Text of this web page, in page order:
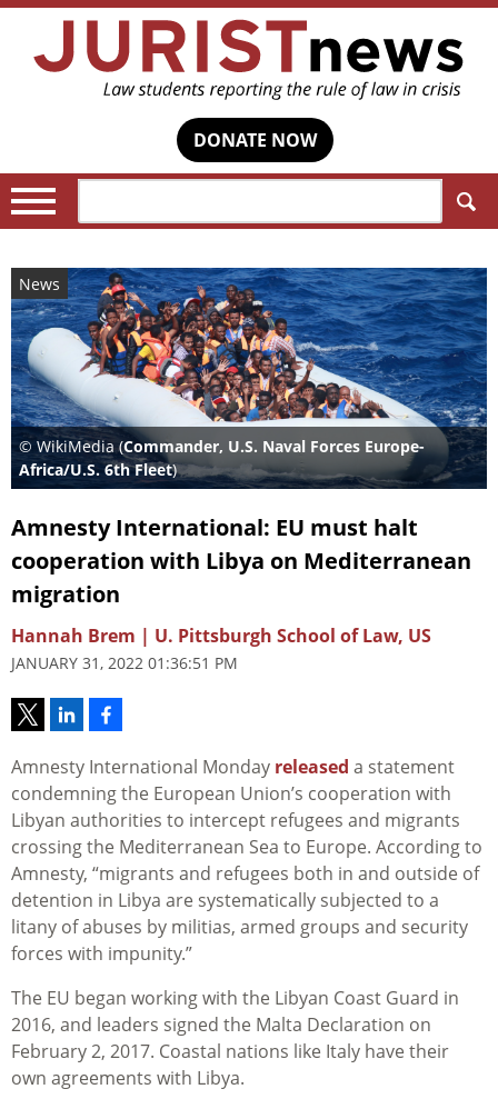
DONATE NOW
News
© WikiMedia (Commander, U.S. Naval Forces Europe-
Africa/U.S. 6th Fleet)
Amnesty International: EU must halt
cooperation with Libya on Mediterranean
migration
Hannah Brem | U. Pittsburgh School of Law, US
JANUARY 31, 2022 01:36:51 PM
Amnesty International Monday released a statement
condemning the European Union’s cooperation with
Libyan authorities to intercept refugees and migrants
crossing the Mediterranean Sea to Europe. According to
Amnesty, “migrants and refugees both in and outside of
detention in Libya are systematically subjected to a
litany of abuses by militias, armed groups and security
forces with impunity.”
The EU began working with the Libyan Coast Guard in
2016, and leaders signed the Malta Declaration on
February 2, 2017. Coastal nations like Italy have their
own agreements with Libya.